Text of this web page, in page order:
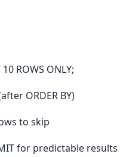
10 ROWS ONLY;
ORDER BY)
to skip
for predictable results